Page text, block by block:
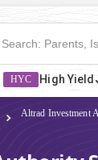
HYC High Yield
Altrad Investment